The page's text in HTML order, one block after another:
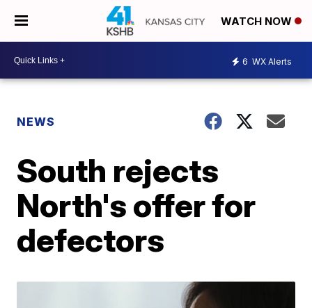
WATCH NOW
6 WX Alerts
NEWS
South rejects
North's offer for
defectors